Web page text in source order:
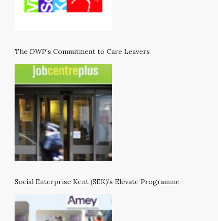
The DWP’s Commitment to Care Leavers
Social Enterprise Kent (SEK)’s Elevate Programme